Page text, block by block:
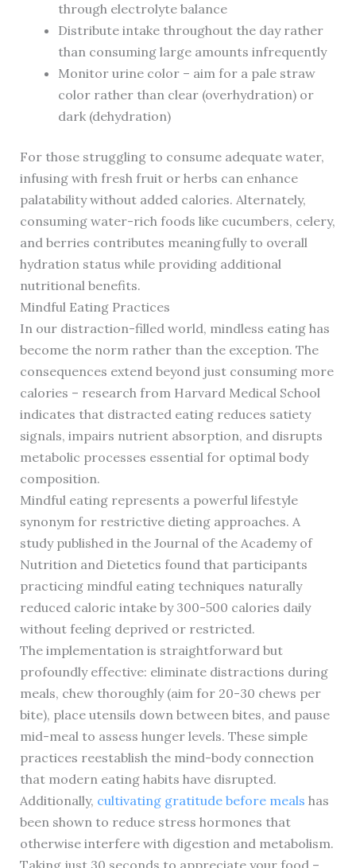
through electrolyte balance
Distribute intake throughout the day rather
than consuming large amounts infrequently
Monitor urine color – aim for a pale straw
color rather than clear (overhydration) or
dark (dehydration)
For those struggling to consume adequate water,
infusing with fresh fruit or herbs can enhance
palatability without added calories. Alternately,
consuming water-rich foods like cucumbers, celery,
and berries contributes meaningfully to overall
hydration status while providing additional
nutritional benefits.
Mindful Eating Practices
In our distraction-filled world, mindless eating has
become the norm rather than the exception. The
consequences extend beyond just consuming more
calories – research from Harvard Medical School
indicates that distracted eating reduces satiety
signals, impairs nutrient absorption, and disrupts
metabolic processes essential for optimal body
composition.
Mindful eating represents a powerful lifestyle
synonym for restrictive dieting approaches. A
study published in the Journal of the Academy of
Nutrition and Dietetics found that participants
practicing mindful eating techniques naturally
reduced caloric intake by 300-500 calories daily
without feeling deprived or restricted.
The implementation is straightforward but
profoundly effective: eliminate distractions during
meals, chew thoroughly (aim for 20-30 chews per
bite), place utensils down between bites, and pause
mid-meal to assess hunger levels. These simple
practices reestablish the mind-body connection
that modern eating habits have disrupted.
Additionally, cultivating gratitude before meals has
been shown to reduce stress hormones that
otherwise interfere with digestion and metabolism.